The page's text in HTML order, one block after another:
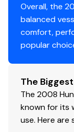
Overall, the
balanced
comfort,
popular
The
The 2008
known for its
use. Here